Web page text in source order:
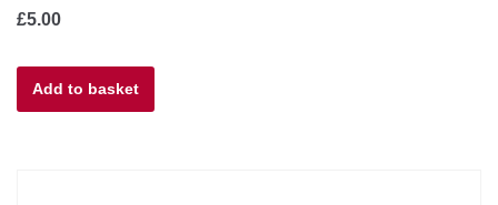
£5.00
Add to basket